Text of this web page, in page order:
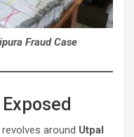
Fraud Case
around Utpal